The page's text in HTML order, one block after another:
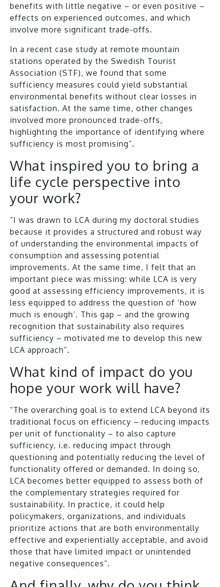
benefits with little negative – or even positive –
effects on experienced outcomes, and which
involve more significant trade-offs.
In a recent case study at remote mountain
stations operated by the Swedish Tourist
Association (STF), we found that some
sufficiency measures could yield substantial
environmental benefits without clear losses in
satisfaction. At the same time, other changes
involved more pronounced trade-offs,
highlighting the importance of identifying where
sufficiency is most promising”.
What inspired you to bring a
life cycle perspective into
your work?
“I was drawn to LCA during my doctoral studies
because it provides a structured and robust way
of understanding the environmental impacts of
consumption and assessing potential
improvements. At the same time, I felt that an
important piece was missing: while LCA is very
good at assessing efficiency improvements, it is
less equipped to address the question of ‘how
much is enough’. This gap – and the growing
recognition that sustainability also requires
sufficiency – motivated me to develop this new
LCA approach”.
What kind of impact do you
hope your work will have?
“The overarching goal is to extend LCA beyond its
traditional focus on efficiency – reducing impacts
per unit of functionality – to also capture
sufficiency, i.e. reducing impact through
questioning and potentially reducing the level of
functionality offered or demanded. In doing so,
LCA becomes better equipped to assess both of
the complementary strategies required for
sustainability. In practice, it could help
policymakers, organizations, and individuals
prioritize actions that are both environmentally
effective and experientially acceptable, and avoid
those that have limited impact or unintended
negative consequences”.